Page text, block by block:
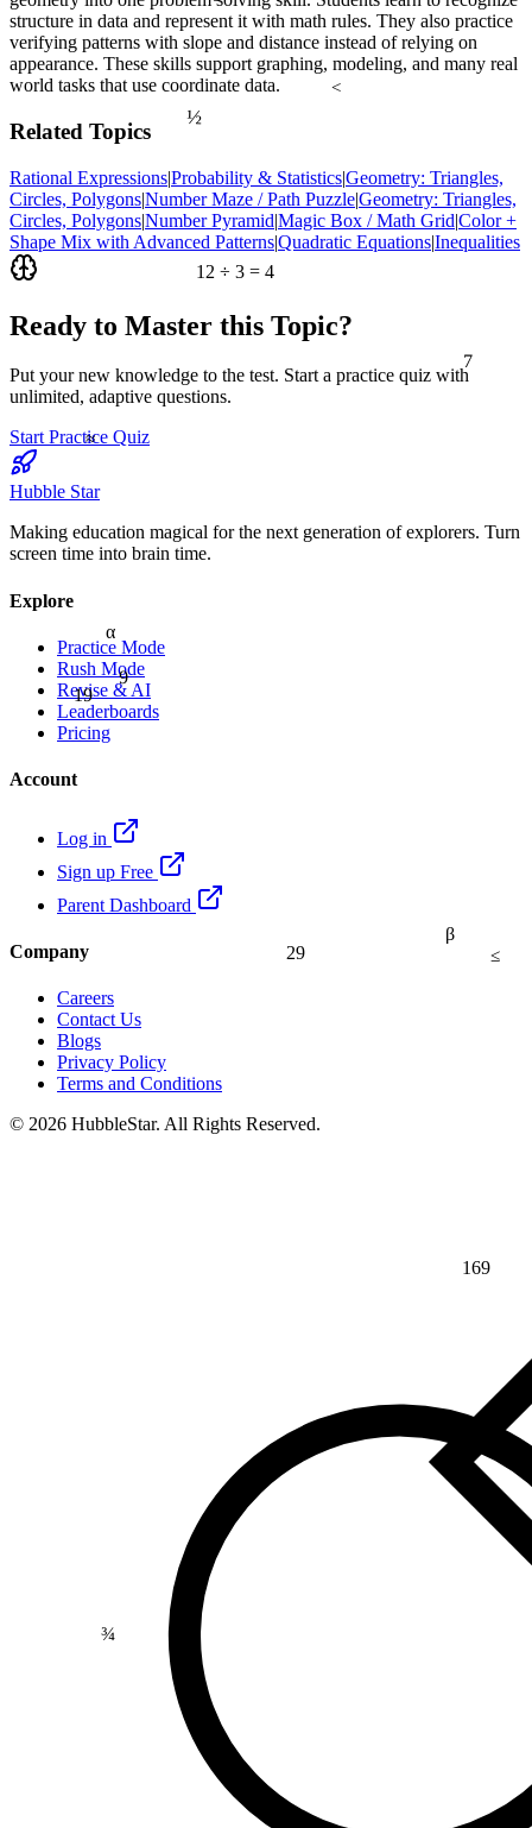
12 ÷ 3 = 4
α
β
19
29
≈
≤
<
>
9
169
½
structure in data and represent it with math rules. They also practice
verifying patterns with slope and distance instead of relying on
appearance. These skills support graphing, modeling, and many real
world tasks that use coordinate data.
Related Topics
Rational Expressions|Probability & Statistics|Geometry: Triangles,
Circles, Polygons|Number Maze / Path Puzzle|Geometry: Triangles,
Circles, Polygons|Number Pyramid|Magic Box / Math Grid|Color +
Shape Mix with Advanced Patterns|Quadratic Equations|Inequalities
Ready to Master this Topic?
Put your new knowledge to the test. Start a practice quiz with
unlimited, adaptive questions.
Start Practice Quiz
Hubble Star
Making education magical for the next generation of explorers. Turn
screen time into brain time.
Explore
Practice Mode
Rush Mode
Revise & AI
Leaderboards
Pricing
Account
Log in
Sign up Free
Parent Dashboard
Company
Careers
Contact Us
Blogs
Privacy Policy
Terms and Conditions
© 2026 HubbleStar. All Rights Reserved.